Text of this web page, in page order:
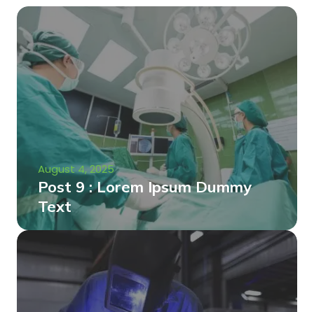
August 4, 2025
Post 9 : Lorem Ipsum Dummy
Text